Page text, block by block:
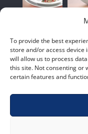
To provide the best
store and/or access device
will allow us to process
this site. Not consenting or
certain features and
Shop|